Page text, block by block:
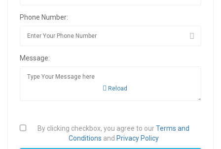
Phone Number:
Message:
Reload
By clicking checkbox, you agree to ourTerms and
Conditions and Privacy Policy